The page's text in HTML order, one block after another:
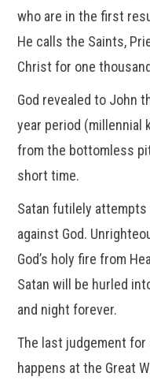
who are in the first
He calls the Saints,
Christ for one
God revealed to John
year period (millennial
from the bottomless
short time.
Satan futilely
against God.
God’s holy fire from
Satan will be hurled
and night forever.
The last judgement
happens at the Great